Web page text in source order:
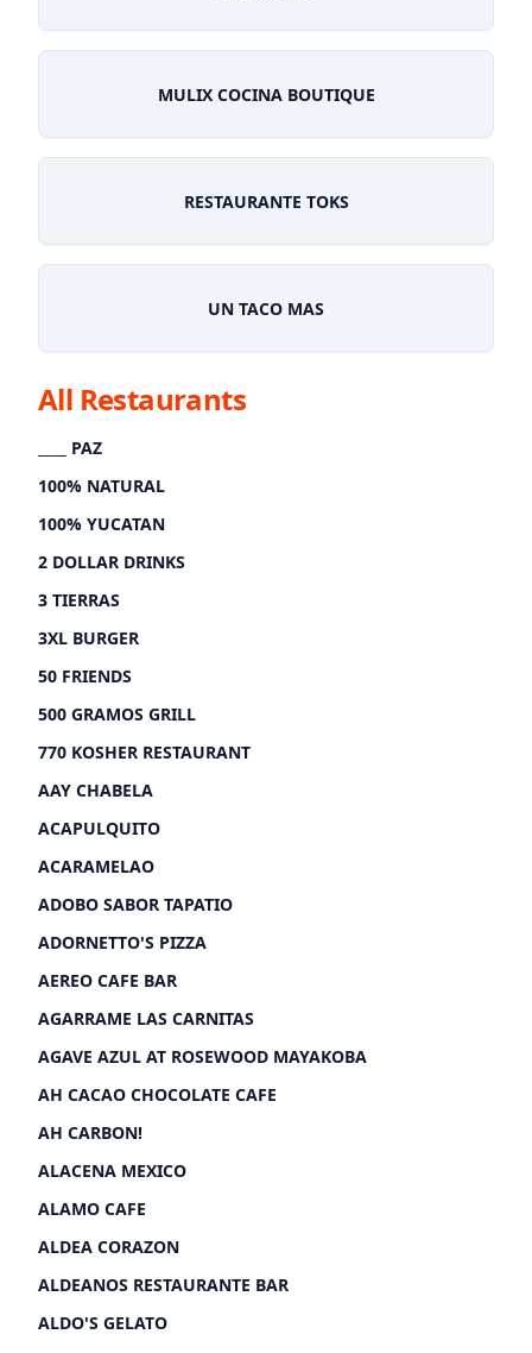
MULIX COCINA BOUTIQUE
RESTAURANTE TOKS
UN TACO MAS
All Restaurants
____ PAZ
100% NATURAL
100% YUCATAN
2 DOLLAR DRINKS
3 TIERRAS
3XL BURGER
50 FRIENDS
500 GRAMOS GRILL
770 KOSHER RESTAURANT
AAY CHABELA
ACAPULQUITO
ACARAMELAO
ADOBO SABOR TAPATIO
ADORNETTO'S PIZZA
AEREO CAFE BAR
AGARRAME LAS CARNITAS
AGAVE AZUL AT ROSEWOOD MAYAKOBA
AH CACAO CHOCOLATE CAFE
AH CARBON!
ALACENA MEXICO
ALAMO CAFE
ALDEA CORAZON
ALDEANOS RESTAURANTE BAR
ALDO'S GELATO